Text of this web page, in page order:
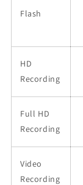
Flash
HD
Recording
Full HD
Recording
Video
Recording